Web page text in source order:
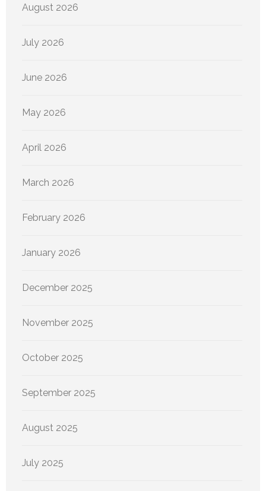
August 2026
July 2026
June 2026
May 2026
April 2026
March 2026
February 2026
January 2026
December 2025
November 2025
October 2025
September 2025
August 2025
July 2025